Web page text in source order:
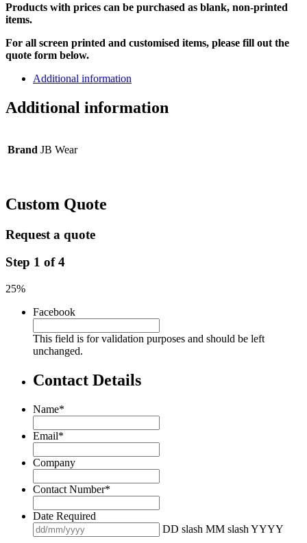
Products with prices can be purchased as blank, non-printed
items.
For all screen printed and customised items, please fill out the
quote form below.
Additional information
Additional information
Brand JB Wear
Custom Quote
Request a quote
Step 1 of4
25%
Facebook
This field is for validation purposes and should be left
unchanged.
Contact Details
Name*
Email*
Company
Contact Number*
Date Required
DD slash MM slash YYYY